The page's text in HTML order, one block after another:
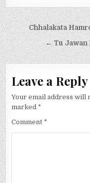
PostChhalakata
← Tu Jawan
Leave a Reply
Your email address will
marked *
Comment *